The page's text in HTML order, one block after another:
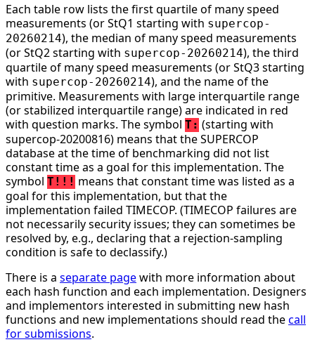
Each table row lists the first quartile of many speed
measurements (or StQ1 starting with supercop-
20260214), the median of many speed measurements
(or StQ2 starting with supercop-20260214), the third
quartile of many speed measurements (or StQ3 starting
with supercop-20260214), and the name of the
primitive. Measurements with large interquartile range
(or stabilized interquartile range) are indicated in red
with question marks. The symbol T: (starting with
supercop-20200816) means that the SUPERCOP
database at the time of benchmarking did not list
constant time as a goal for this implementation. The
symbol T!!! means that constant time was listed as a
goal for this implementation, but that the
implementation failed TIMECOP. (TIMECOP failures are
not necessarily security issues; they can sometimes be
resolved by, e.g., declaring that a rejection-sampling
condition is safe to declassify.)
There is a separate pagewith more information about
each hash function and each implementation. Designers
and implementors interested in submitting new hash
functions and new implementations should read thecall
for submissions.